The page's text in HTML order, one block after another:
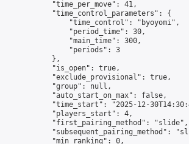
            "time_per_move": 41,
            "time_control_parameters": {
                "time_control": "byoyomi",
                "period_time": 30,
                "main_time": 300,
                "periods": 3
            },
            "is_open": true,
            "exclude_provisional": true,
            "group": null,
            "auto_start_on_max": false,
"time_start": "2025-12-
            "players_start": 4,
            "first_pairing_method": "slide",
"subsequent_pairing_method":
            "min_ranking": 0,